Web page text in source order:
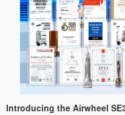
Introducing the Airwheel